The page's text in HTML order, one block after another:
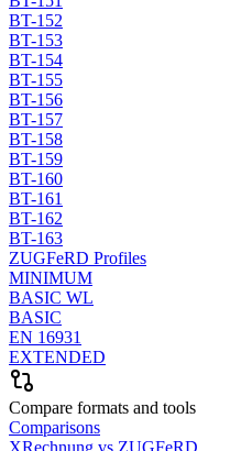
BT-152
BT-153
BT-154
BT-155
BT-156
BT-157
BT-158
BT-159
BT-160
BT-161
BT-162
BT-163
ZUGFeRD Profiles
MINIMUM
BASIC WL
BASIC
EN 16931
EXTENDED
Compare formats and tools
Comparisons
XRechnung vs ZUGFeRD